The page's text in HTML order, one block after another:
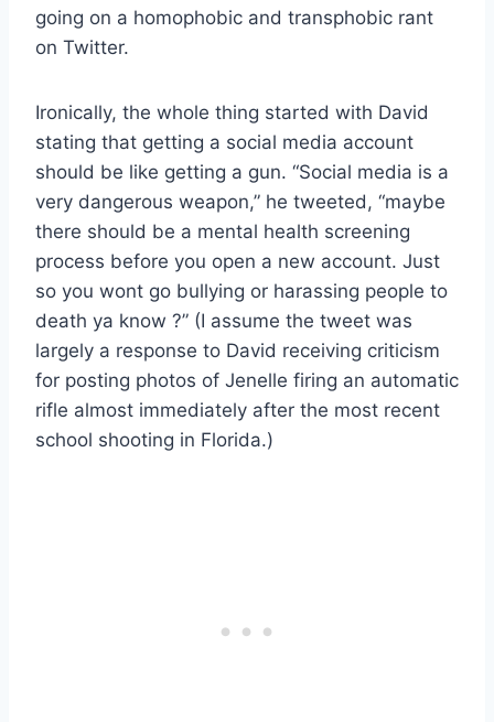
going on a homophobic and transphobic rant
on Twitter.
Ironically, the whole thing started with David
stating that getting a social media account
should be like getting a gun. “Social media is a
very dangerous weapon,” he tweeted, “maybe
there should be a mental health screening
process before you open a new account. Just
so you wont go bullying or harassing people to
death ya know ?” (I assume the tweet was
largely a response to David receiving criticism
for posting photos of Jenelle firing an automatic
rifle almost immediately after the most recent
school shooting in Florida.)